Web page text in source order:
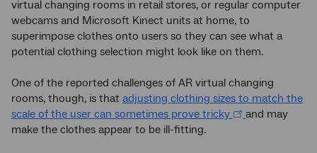
virtual changing rooms in retail stores, or regular computer
webcams and Microsoft Kinect units at home, to
superimpose clothes onto users so they can see what a
potential clothing selection might look like on them.
One of the reported challenges of AR virtual changing
rooms, though, is that adjusting clothing sizes to match the
scale of the user can sometimes prove tricky
and may
make the clothes appear to be ill-fitting.